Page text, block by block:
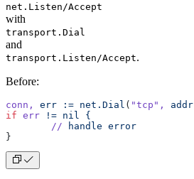
net.Listen/Accept
with
transport.Dial
and
transport.Listen/Accept.
Before:
conn, err := net.Dial ( "tcp" , addr
if err != nil
{
	//
handle error
}